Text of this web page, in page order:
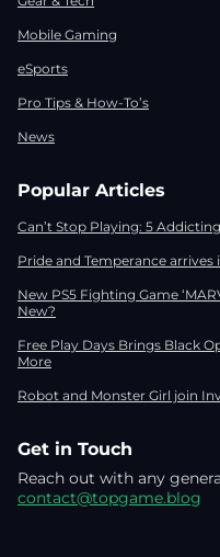
Mobile Gaming
eSports
Pro Tips & How-To’s
News
Popular Articles
Can’t Stop Playing: 5
Pride and Temperance
New PS5 Fighting Game
New?
Free Play Days Brings Black
More
Robot and Monster Girl join
Get in Touch
Reach out with any
contact@topgame.blog